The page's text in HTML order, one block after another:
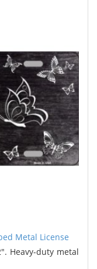
Metal License
Heavy-duty metal